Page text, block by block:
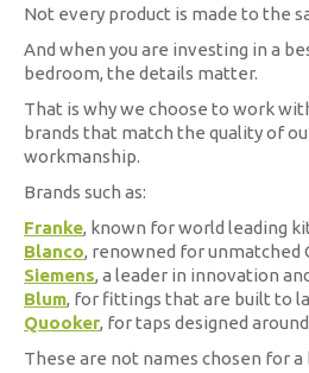
Not every product is made to the
And when you are investing in a
bedroom, the details matter.
That is why we choose to work
brands that match the quality of
workmanship.
Brands such as:
Franke, known for world leading
Blanco, renowned for unmatched
Siemens, a leader in innovation
Blum, for fittings that are built to
Quooker, for taps designed
These are not names chosen for a